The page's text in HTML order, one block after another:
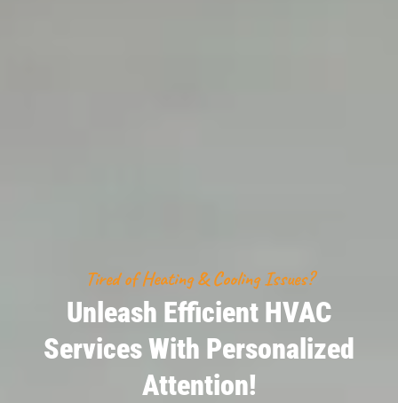
Tired of Heating & Cooling Issues?
Unleash Efficient HVAC
Services With Personalized
Attention!